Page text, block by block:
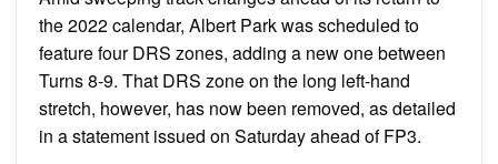
the 2022 calendar, Albert Park was scheduled to
feature four DRS zones, adding a new one between
Turns 8-9. That DRS zone on the long left-hand
stretch, however, has now been removed, as detailed
in a statement issued on Saturday ahead of FP3.